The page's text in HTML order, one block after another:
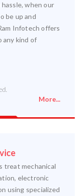
when our
be up and
Infotech offers
any kind of
More...
treat mechanical
electronic
using specialized